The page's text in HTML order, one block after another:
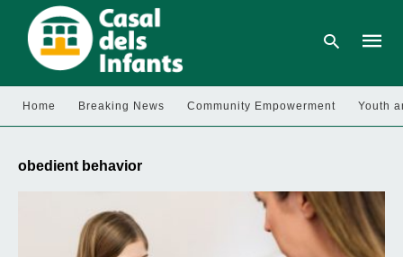
and
hit
enter:
Home Breaking News Community Empowerment Youth
obedient behavior